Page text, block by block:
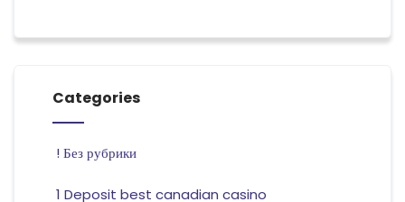
Categories
! Без рубрики
1 Deposit best canadian casino